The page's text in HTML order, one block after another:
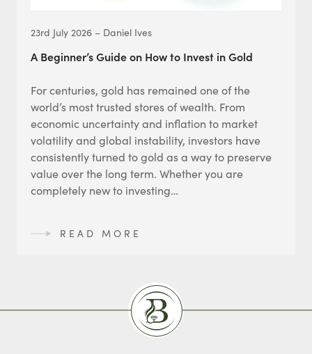
23rd July 2026 – Daniel Ives
A Beginner’s Guide on How to Invest in Gold
For centuries, gold has remained one of the
world’s most trusted stores of wealth. From
economic uncertainty and inflation to market
volatility and global instability, investors have
consistently turned to gold as a way to preserve
value over the long term. Whether you are
completely new to investing…
READ MORE
Burlingtons